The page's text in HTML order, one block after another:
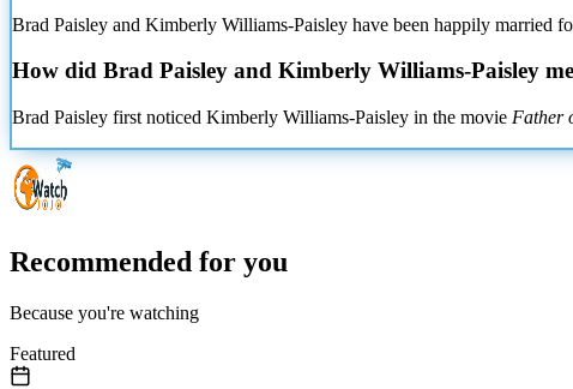
Brad Paisley and Kimberly Williams-Paisley have been happily married
How did Brad Paisley and Kimberly Williams-Paisley
Brad Paisley first noticed Kimberly Williams-Paisley in the movie Father
Recommended for you
Because you're watching
Featured